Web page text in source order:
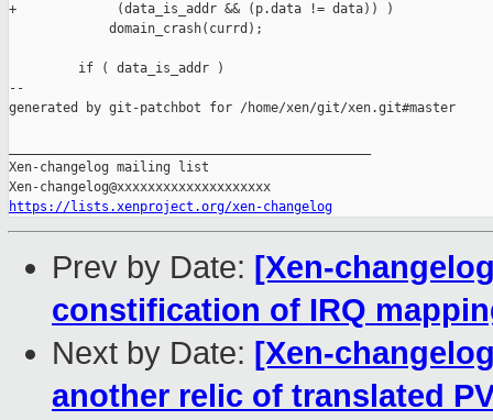
+             (data_is_addr && (p.data != data)) )
             domain_crash(currd);
         if ( data_is_addr )
--
generated by git-patchbot for /home/xen/git/xen.git#master
Xen-changelog mailing list
https://lists.xenproject.org/xen-changelog
Prev by Date: [Xen-
constification of IRQ
Next by Date: [Xen-
another relic of translated